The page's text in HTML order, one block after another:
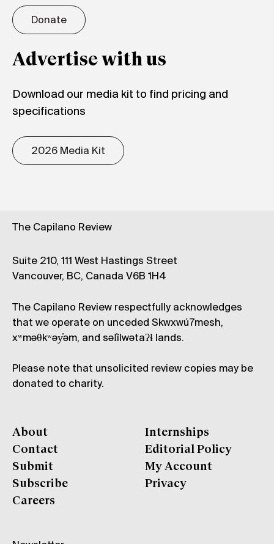
Donate
Advertise with us
Download our media kit to find pricing and
specifications
2026 Media Kit
The Capilano Review
Suite 210, 111 West Hastings Street
Vancouver, BC, Canada V6B 1H4
The Capilano Review respectfully acknowledges
that we operate on unceded Skwxwú7mesh,
xʷməθkʷəy̓əm, and səl̓ílwətaʔɬ lands.
Please note that unsolicited review copies may be
donated to charity.
About
Contact
Submit
Subscribe
Careers
Internships
Editorial Policy
My Account
Privacy